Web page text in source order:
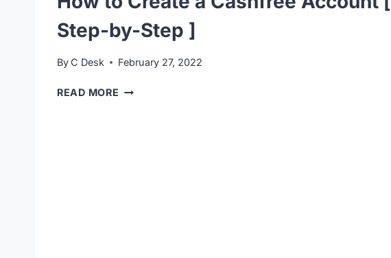
Step-by-Step ]
By C Desk February 27, 2022
READ MORE